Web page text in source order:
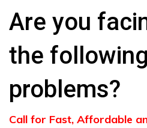
Are you
the following
problems?
Call for Fast, Affordable